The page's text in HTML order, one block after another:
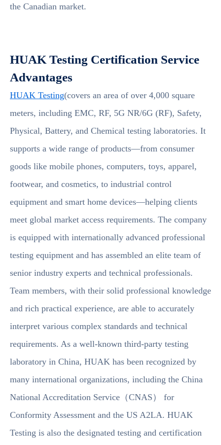
the Canadian market.
HUAK Testing Certification Service
Advantages
HUAK Testing(covers an area of over 4,000 square
meters, including EMC, RF, 5G NR/6G (RF), Safety,
Physical, Battery, and Chemical testing laboratories. It
supports a wide range of products—from consumer
goods like mobile phones, computers, toys, apparel,
footwear, and cosmetics, to industrial control
equipment and smart home devices—helping clients
meet global market access requirements. The company
is equipped with internationally advanced professional
testing equipment and has assembled an elite team of
senior industry experts and technical professionals.
Team members, with their solid professional knowledge
and rich practical experience, are able to accurately
interpret various complex standards and technical
requirements. As a well-known third-party testing
laboratory in China, HUAK has been recognized by
many international organizations, including the China
National Accreditation Service（CNAS） for
Conformity Assessment and the US A2LA. HUAK
Testing is also the designated testing and certification